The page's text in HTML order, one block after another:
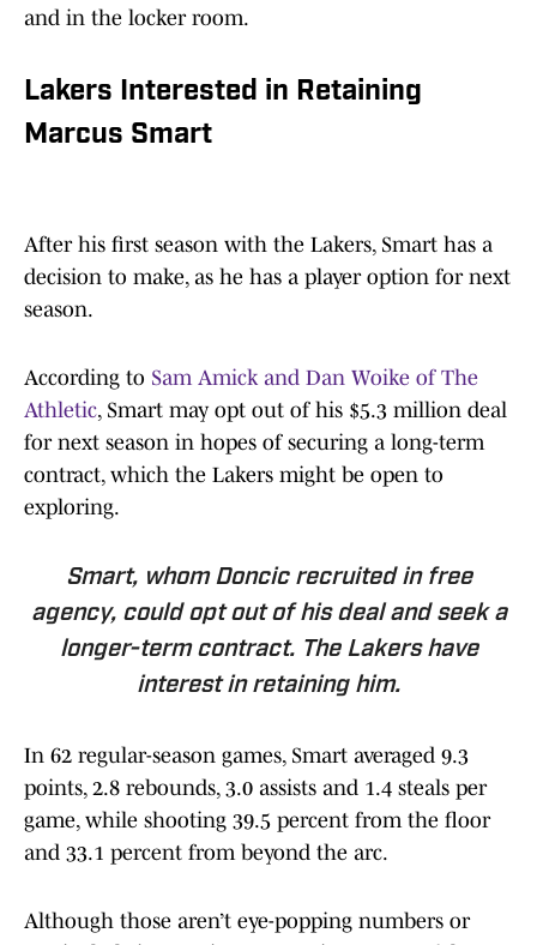
and in the locker room.
Lakers Interested in Retaining
Marcus Smart
After his first season with the Lakers, Smart has a
decision to make, as he has a player option for next
season.
According to Sam Amick and Dan Woike of The
Athletic, Smart may opt out of his $5.3 million deal
for next season in hopes of securing a long-term
contract, which the Lakers might be open to
exploring.
Smart, whom Doncic recruited in free
agency, could opt out of his deal and seek a
longer-term contract. The Lakers have
interest in retaining him.
In 62 regular-season games, Smart averaged 9.3
points, 2.8 rebounds, 3.0 assists and 1.4 steals per
game, while shooting 39.5 percent from the floor
and 33.1 percent from beyond the arc.
Although those aren’t eye-popping numbers or